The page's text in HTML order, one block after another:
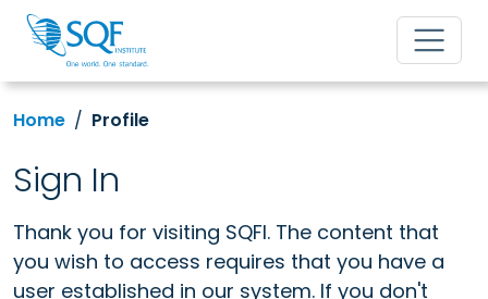
Home Profile
Sign In
Thank you for visiting SQFI. The content that
you wish to access requires that you have a
user established in our system. If you don't